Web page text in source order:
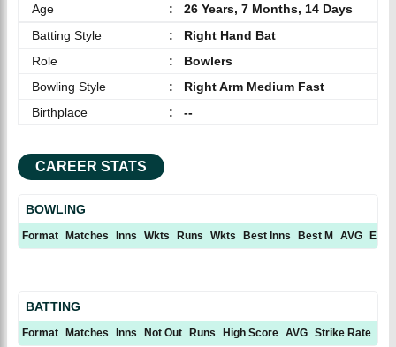
Age
:
26 Years, 7 Months, 14 Days
Batting Style
:
Right Hand Bat
Role
:
Bowlers
Bowling Style
:
Right Arm Medium Fast
Birthplace
: --
CAREER STATS
BOWLING
Format Matches Inns Wkts Runs Wkts Best Inns Best M AVG ECN
BATTING
Format Matches Inns Not Out Runs High Score AVG Strike Rate